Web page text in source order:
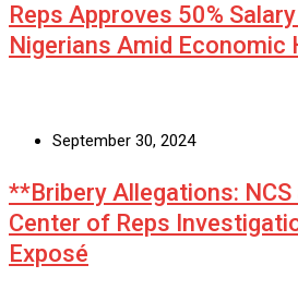
Reps Approves 50%
Nigerians Amid Economic
September 30, 2024
**Bribery Allegations: NCS
Center of Reps
Exposé